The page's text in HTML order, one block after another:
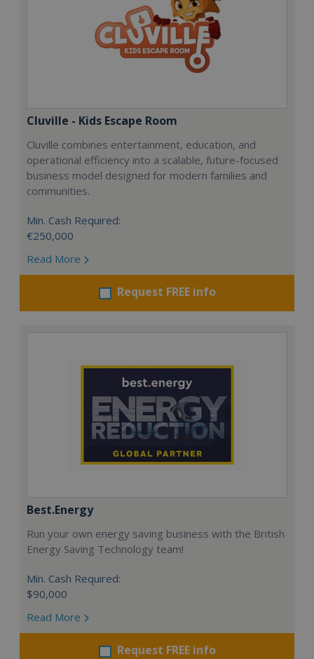
Cluville - Kids Escape Room
Cluville combines entertainment, education, and
operational efficiency into a scalable, future-focused
business model designed for modern families and
communities.
Min. Cash Required:
€250,000
Read More
Request FREE info
Best.Energy
Run your own energy saving business with the British
Energy Saving Technology team!
Min. Cash Required:
$90,000
Read More
Request FREE info